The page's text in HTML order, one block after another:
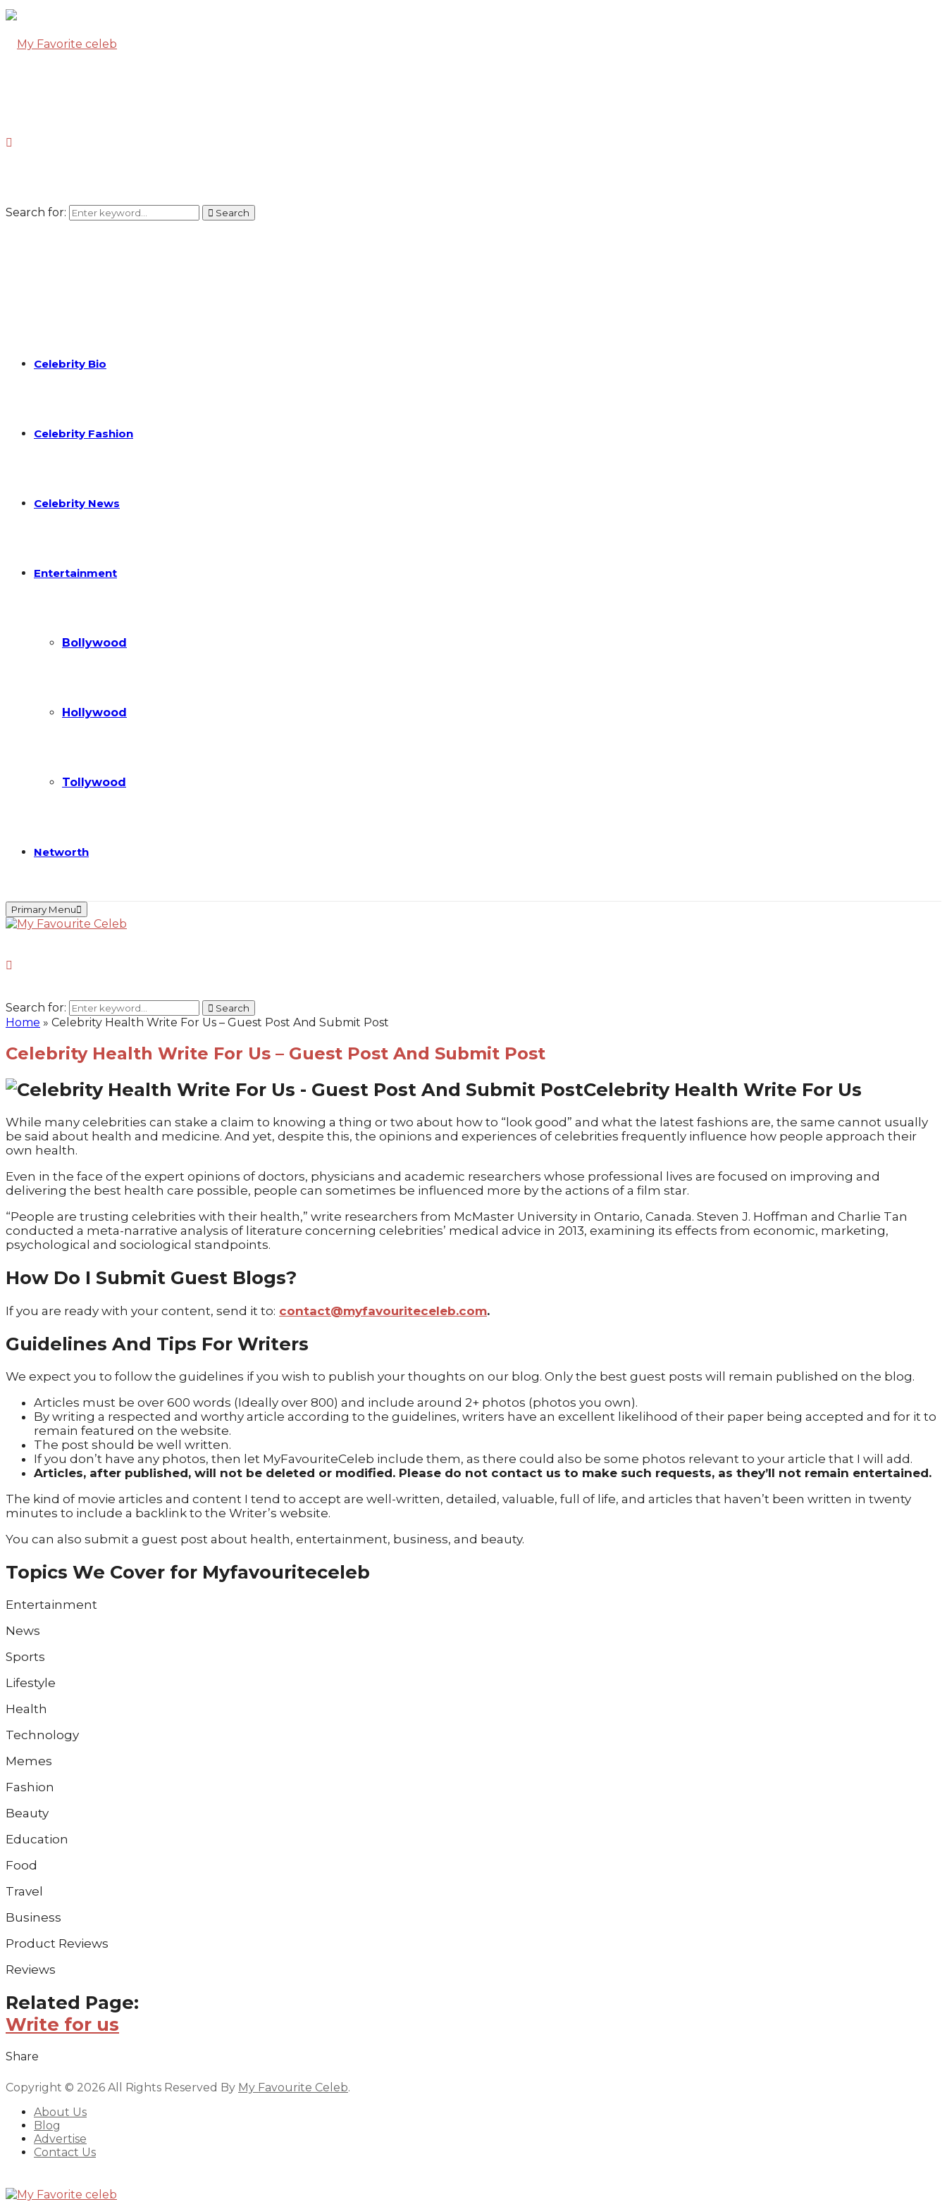
Search for: Search
Celebrity Bio
Celebrity Fashion
Celebrity News
Entertainment
Bollywood
Hollywood
Tollywood
Networth
Primary Menu
Search for: Search
Home » Celebrity Health Write For Us – Guest Post And Submit Post
Celebrity Health Write For Us – Guest Post And Submit Post
Celebrity Health Write For Us
While many celebrities can stake a claim to knowing a thing or two about how to “look good” and what the latest fashions are, the same cannot usually
be said about health and medicine. And yet, despite this, the opinions and experiences of celebrities frequently influence how people approach their
own health.
Even in the face of the expert opinions of doctors, physicians and academic researchers whose professional lives are focused on improving and
delivering the best health care possible, people can sometimes be influenced more by the actions of a film star.
“People are trusting celebrities with their health,” write researchers from McMaster University in Ontario, Canada. Steven J. Hoffman and Charlie Tan
conducted a meta-narrative analysis of literature concerning celebrities’ medical advice in 2013, examining its effects from economic, marketing,
psychological and sociological standpoints.
How Do I Submit Guest Blogs?
If you are ready with your content, send it to: contact@myfavouriteceleb.com.
Guidelines And Tips For Writers
We expect you to follow the guidelines if you wish to publish your thoughts on our blog. Only the best guest posts will remain published on the blog.
Articles must be over 600 words (Ideally over 800) and include around 2+ photos (photos you own).
By writing a respected and worthy article according to the guidelines, writers have an excellent likelihood of their paper being accepted and for it to
remain featured on the website.
The post should be well written.
If you don’t have any photos, then let MyFavouriteCeleb include them, as there could also be some photos relevant to your article that I will add.
Articles, after published, will not be deleted or modified. Please do not contact us to make such requests, as they’ll not remain entertained.
The kind of movie articles and content I tend to accept are well-written, detailed, valuable, full of life, and articles that haven’t been written in twenty
minutes to include a backlink to the Writer’s website.
You can also submit a guest post about health, entertainment, business, and beauty.
Topics We Cover for Myfavouriteceleb
Entertainment
News
Sports
Lifestyle
Health
Technology
Memes
Fashion
Beauty
Education
Food
Travel
Business
Product Reviews
Reviews
Related Page:
Write for us
Share
Copyright © 2026 All Rights Reserved By My Favourite Celeb.
About Us
Blog
Advertise
Contact Us